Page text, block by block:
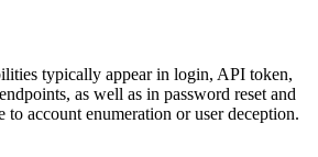
typically appear in login, API token,
as well as in password reset and
account enumeration or user deception.